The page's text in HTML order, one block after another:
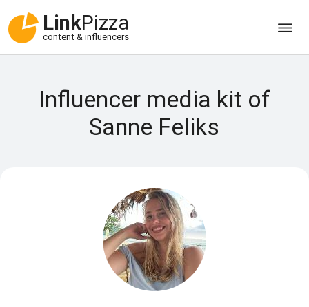
LinkPizza
content & influencers
Influencer media kit of
Sanne Feliks